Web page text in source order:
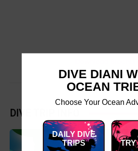
DIVE TRIP INFO
DIVE DIANI
OCEAN
Choose Your Ocean
DAILY DIVE
TRIPS
TRY